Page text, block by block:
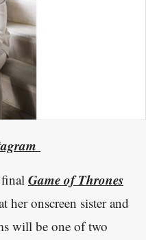
Game of Thrones
her onscreen sister and
will be one of two